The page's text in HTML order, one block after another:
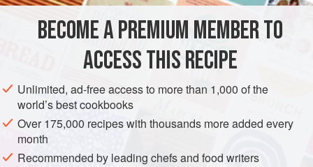
METHOD
Preheat the oven to200°C/400°F/gas mark 6. Using a
small brush, scrub the potatoes thoroughly under running
water to remove any dirt. Pat them dry, then prick the skins
all over with a small knife. Scatter the coarse salt into a
baking tin and place the potatoes on top.
BECOME A PREMIUM MEMBER TO
ACCESS THIS RECIPE
Unlimited, ad-free access to more than 1,000 of the
world’s best cookbooks
Over 175,000 recipes with thousands more added every
month
Recommended by leading chefs and food writers